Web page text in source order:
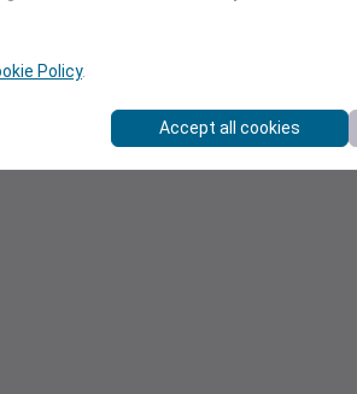
Policy.
Accept all cookies